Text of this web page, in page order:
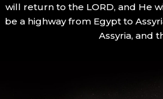
will return to the LORD, and He
be a highway from Egypt to
Assyria, and